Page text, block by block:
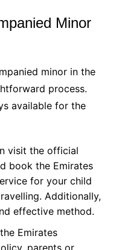
Minor
minor in the
process.
available for the
visit the official
book the Emirates
for your child
Additionally,
effective method.
Emirates
parents or